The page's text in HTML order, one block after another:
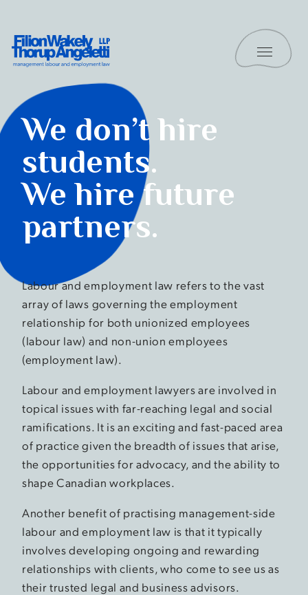
Filion Wakely Thorup Angeletti LLP - Home
Toggle
Students
We don’t hire
students.
We hire future
partners.
Labour and employment law refers to the vast
array of laws governing the employment
relationship for both unionized employees
(labour law) and non-union employees
(employment law).
Labour and employment lawyers are involved in
topical issues with far-reaching legal and social
ramifications. It is an exciting and fast-paced area
of practice given the breadth of issues that arise,
the opportunities for advocacy, and the ability to
shape Canadian workplaces.
Another benefit of practising management-side
labour and employment law is that it typically
involves developing ongoing and rewarding
relationships with clients, who come to see us as
their trusted legal and business advisors.